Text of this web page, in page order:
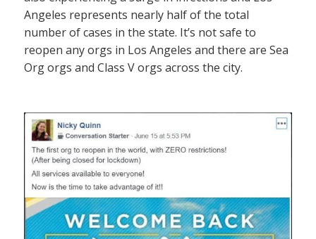
Angeles represents nearly half of the total
number of cases in the state. It’s not safe to
reopen any orgs in Los Angeles and there are Sea
Org orgs and Class V orgs across the city.